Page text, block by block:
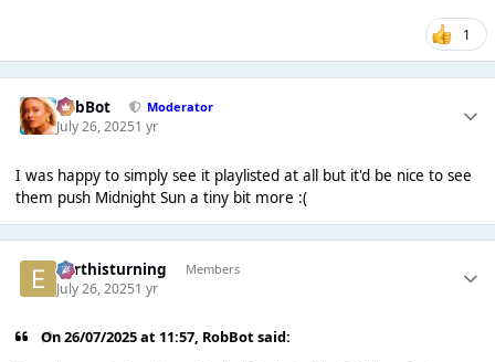
1
RobBot Moderator
July 26, 20251 yr
I was happy to simply see it playlisted at all but it'd be nice to see
them push Midnight Sun a tiny bit more :(
earthisturning Members
July 26, 20251 yr
On 26/07/2025 at 11:57, RobBotsaid: